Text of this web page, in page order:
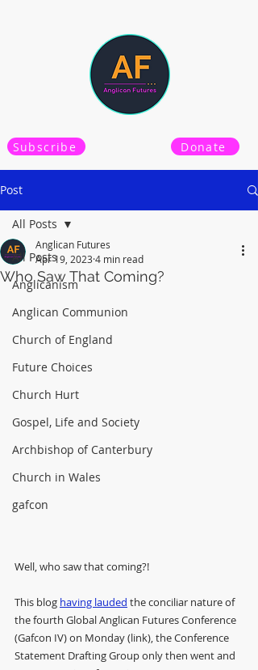
Subscribe Donate
Post
All Posts
Anglicanism
Anglican Communion
Church of England
Future Choices
Church Hurt
Gospel, Life and Society
Archbishop of Canterbury
Church in Wales
gafcon
All Posts
Who Saw That Coming?
Anglican Futures
Apr 19, 2023 4 min read
Well, who saw that coming?!
This blog having lauded the conciliar nature of
the fourth Global Anglican Futures Conference
(Gafcon IV) on Monday (link), the Conference
Statement Drafting Group only then went and